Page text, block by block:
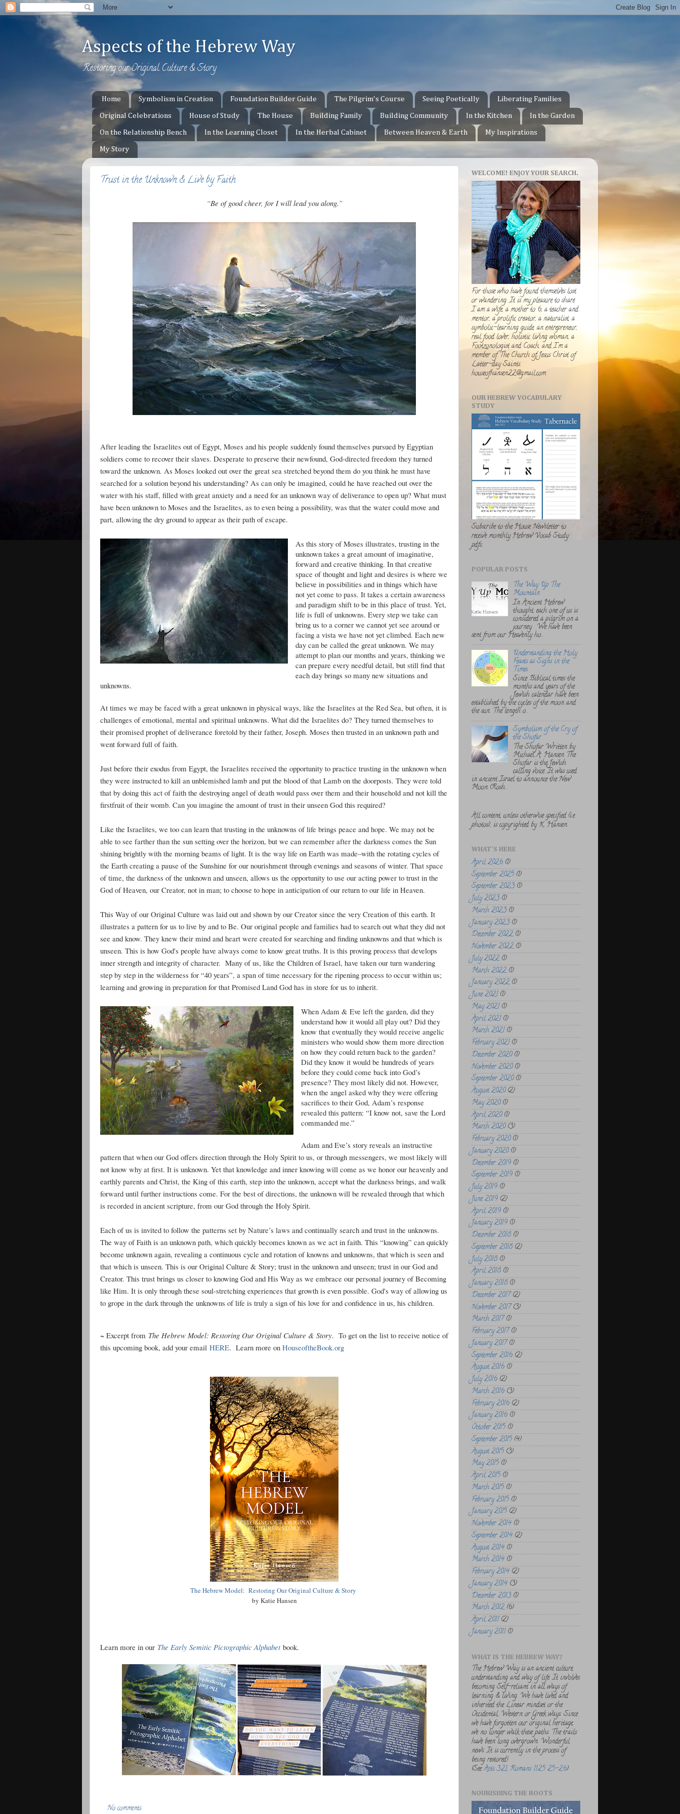
Aspects of the Hebrew Way
Restoring our Original Culture & Story
Home Symbolism in Creation Foundation Builder Guide The Pilgrim's Course Seeing Poetically Liberating Families
Original Celebrations House of Study The House Building Family Building Community In the Kitchen In the Garden
On the Relationship Bench In the Learning Closet In the Herbal Cabinet Between Heaven & Earth My Inspirations
My Story
Trust in the Unknown & Live by Faith
“Be of good cheer, for I will lead you along.”
After leading the Israelites out of Egypt, Moses and his people suddenly found themselves pursued by Egyptian
soldiers come to recover their slaves. Desperate to preserve their newfound, God-directed freedom they turned
toward the unknown. As Moses looked out over the great sea stretched beyond them do you think he must have
searched for a solution beyond his understanding? As can only be imagined, could he have reached out over the
water with his staff, filled with great anxiety and a need for an unknown way of deliverance to open up? What must
have been unknown to Moses and the Israelites, as to even being a possibility, was that the water could move and
part, allowing the dry ground to appear as their path of escape.
As this story of Moses illustrates, trusting in the
unknown takes a great amount of imaginative,
forward and creative thinking. In that creative
space of thought and light and desires is where we
believe in possibilities and in things which have
not yet come to pass. It takes a certain awareness
and paradigm shift to be in this place of trust. Yet,
life is full of unknowns. Every step we take can
bring us to a corner we cannot yet see around or
facing a vista we have not yet climbed. Each new
day can be called the great unknown. We may
attempt to plan our months and years, thinking we
can prepare every needful detail, but still find that
each day brings so many new situations and
unknowns.
At times we may be faced with a great unknown in physical ways, like the Israelites at the Red Sea, but often, it is
challenges of emotional, mental and spiritual unknowns. What did the Israelites do? They turned themselves to
their promised prophet of deliverance foretold by their father, Joseph. Moses then trusted in an unknown path and
went forward full of faith.
Just before their exodus from Egypt, the Israelites received the opportunity to practice trusting in the unknown when
they were instructed to kill an unblemished lamb and put the blood of that Lamb on the doorposts. They were told
that by doing this act of faith the destroying angel of death would pass over them and their household and not kill the
firstfruit of their womb. Can you imagine the amount of trust in their unseen God this required?
Like the Israelites, we too can learn that trusting in the unknowns of life brings peace and hope. We may not be
able to see farther than the sun setting over the horizon, but we can remember after the darkness comes the Sun
shining brightly with the morning beams of light. It is the way life on Earth was made–with the rotating cycles of
the Earth creating a pause of the Sunshine for our nourishment through evenings and seasons of winter. That space
of time, the darkness of the unknown and unseen, allows us the opportunity to use our acting power to trust in the
God of Heaven, our Creator, not in man; to choose to hope in anticipation of our return to our life in Heaven.
This Way of our Original Culture was laid out and shown by our Creator since the very Creation of this earth. It
illustrates a pattern for us to live by and to Be. Our original people and families had to search out what they did not
see and know. They knew their mind and heart were created for searching and finding unknowns and that which is
unseen. This is how God's people have always come to know great truths. It is this proving process that develops
inner strength and integrity of character. Many of us, like the Children of Israel, have taken our turn wandering
step by step in the wilderness for “40 years”, a span of time necessary for the ripening process to occur within us;
learning and growing in preparation for that Promised Land God has in store for us to inherit.
When Adam & Eve left the garden, did they
understand how it would all play out? Did they
know that eventually they would receive angelic
ministers who would show them more direction
on how they could return back to the garden?
Did they know it would be hundreds of years
before they could come back into God’s
presence? They most likely did not. However,
when the angel asked why they were offering
sacrifices to their God, Adam’s response
revealed this pattern: “I know not, save the Lord
commanded me.”
Adam and Eve’s story reveals an instructive
pattern that when our God offers direction through the Holy Spirit to us, or through messengers, we most likely will
not know why at first. It is unknown. Yet that knowledge and inner knowing will come as we honor our heavenly and
earthly parents and Christ, the King of this earth, step into the unknown, accept what the darkness brings, and walk
forward until further instructions come. For the best of directions, the unknown will be revealed through that which
is recorded in ancient scripture, from our God through the Holy Spirit.
Each of us is invited to follow the patterns set by Nature’s laws and continually search and trust in the unknowns.
The way of Faith is an unknown path, which quickly becomes known as we act in faith. This “knowing” can quickly
become unknown again, revealing a continuous cycle and rotation of knowns and unknowns, that which is seen and
that which is unseen. This is our Original Culture & Story; trust in the unknown and unseen; trust in our God and
Creator. This trust brings us closer to knowing God and His Way as we embrace our personal journey of Becoming
like Him. It is only through these soul-stretching experiences that growth is even possible. God's way of allowing us
to grope in the dark through the unknowns of life is truly a sign of his love for and confidence in us, his children.
~ Excerpt from The Hebrew Model: Restoring Our Original Culture & Story. To get on the list to receive notice of
this upcoming book, add your email HERE. Learn more on HouseoftheBook.org
The Hebrew Model: Restoring Our Original Culture & Story
by Katie Hansen
Learn more in our The Early Semitic Pictographic Alphabet book.
No comments:
WELCOME! ENJOY YOUR SEARCH.
For those who have found themselves lost
or wandering. It is my pleasure to share.
I am a wife, a mother to 6, a teacher and
mentor, a prolific creator, a naturalist, a
symbolic-learning guide, an entrepreneur,
real food lover, holistic living woman, a
Footzonologist and Coach, and I'm a
member of The Church of Jesus Christ of
Latter-day Saints.
houseofhansen22@gmail.com
OUR HEBREW VOCABULARY
STUDY
Subscribe to the House Newsletter to
receive monthly Hebrew Vocab Study
pdfs..
POPULAR POSTS
The Way Up The
Mountain
In Ancient Hebrew
thought, each one of us is
considered a pilgrim on a
journey. We have been
sent from our Heavenly ho...
Understanding the Holy
Feasts as Signs in the
Times
Since Biblical times the
months and years of the
Jewish calendar have been
established by the cycles of the moon and
the sun. The length o...
Symbolism of the Cry of
the Shofar
The Shofar Written by
Michael A. Hansen The
Shofar is the Jewish
calling voice. It was used
in ancient Israel to announce the New
Moon (Rosh...
All content, unless otherwise specified (i.e.
photos), is copyrighted by K. Hansen
WHAT'S HERE
April 2026 (1)
September 2025 (1)
September 2023 (1)
July 2023 (1)
March 2023 (1)
January 2023 (1)
December 2022(1)
November 2022(1)
July 2022(1)
March 2022(1)
January 2022(1)
June 2021(1)
May 2021(1)
April 2021(1)
March 2021(1)
February 2021(1)
December 2020(1)
November 2020(1)
September 2020(1)
August 2020(2)
May 2020(1)
April 2020(1)
March 2020(3)
February 2020(1)
January 2020(1)
December 2019 (1)
September 2019 (1)
July 2019 (1)
June 2019 (2)
April 2019 (1)
January 2019 (1)
December 2018 (1)
September 2018 (2)
July 2018 (1)
April 2018 (1)
January 2018 (1)
December 2017(2)
November 2017(3)
March 2017(1)
February 2017(1)
January 2017(1)
September 2016 (2)
August 2016 (1)
July 2016 (2)
March 2016 (3)
February 2016 (2)
January 2016 (1)
October 2015 (1)
September 2015 (4)
August 2015 (3)
May 2015 (1)
April 2015 (1)
March 2015 (1)
February 2015 (1)
January 2015 (2)
November 2014(1)
September 2014(2)
August 2014(1)
March 2014(1)
February 2014(2)
January 2014(3)
December 2013 (1)
March 2012(6)
April 2011(2)
January 2011(1)
WHAT IS THE HEBREW WAY?
The Hebrew Way is an ancient culture,
understanding and way of life. It involves
becoming Self-reliant in all ways of
learning & living. We have lived and
inherited the Linear mindset or the
Occidental, Western or Greek ways. Since
we have forgotten our original heritage,
we no longer walk these paths. The trails
have been long overgrown. Wonderful
news. It is currently in the process of
being restored!
(SeeActs 3:21, Romans 11:25 25-26)
NOURISHING THE ROOTS